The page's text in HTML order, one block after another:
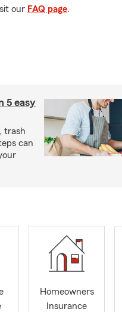
our FAQ page.
5 easy
trash
can
Homeowners
Insurance